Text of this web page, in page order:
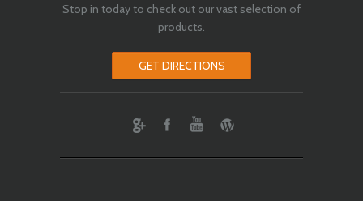
Stop in today to check out our vast selection of
products.
GET DIRECTIONS